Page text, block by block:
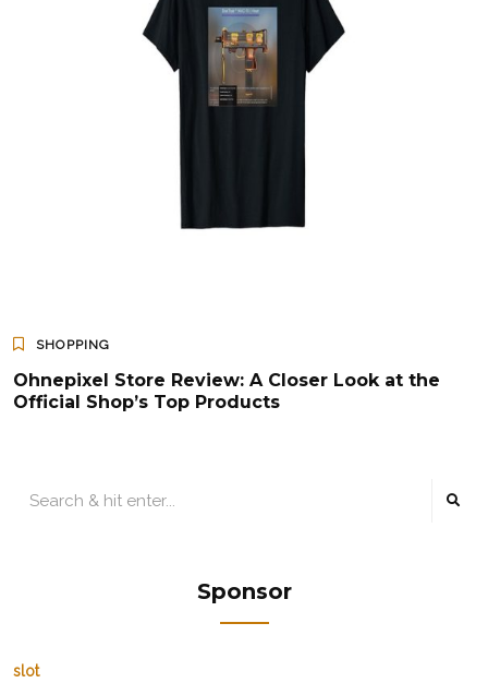
SHOPPING
Ohnepixel Store Review: A Closer Look at the
Official Shop’s Top Products
Sponsor
slot